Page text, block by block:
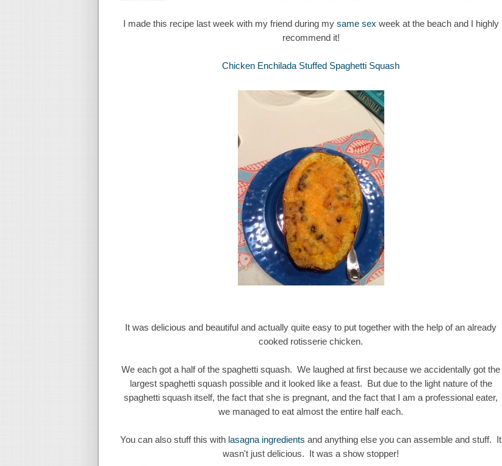
I made this recipe last week with my friend during my same sex week at the beach and I highly
recommend it!
Chicken Enchilada Stuffed Spaghetti Squash
It was delicious and beautiful and actually quite easy to put together with the help of an already
cooked rotisserie chicken.
We each got a half of the spaghetti squash. We laughed at first because we accidentally got the
largest spaghetti squash possible and it looked like a feast. But due to the light nature of the
spaghetti squash itself, the fact that she is pregnant, and the fact that I am a professional eater,
we managed to eat almost the entire half each.
You can also stuff this with lasagna ingredients and anything else you can assemble and stuff. It
wasn't just delicious. It was a show stopper!